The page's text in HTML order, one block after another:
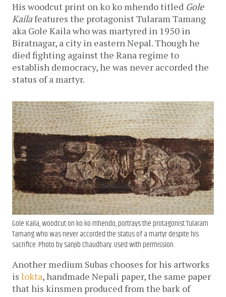
His woodcut print on ko ko mhendotitled Gole
Kailafeatures the protagonist Tularam Tamang
aka Gole Kaila who was martyred in 1950 in
Biratnagar, a city in eastern Nepal. Though he
died fighting against the Rana regime to
establish democracy, he was never accorded the
status of a martyr.
Gole Kaila, woodcut on ko ko mhendo, portrays the protagonist Tularam
Tamang who was never accorded the status of a martyr despite his
sacrifice. Photo by Sanjib Chaudhary. Used with permission.
Another medium Subas chooses for his artworks
is lokta, handmade Nepali paper, the same paper
that his kinsmen produced from the bark of